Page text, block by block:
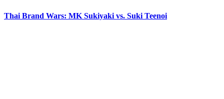
Thai Brand Wars: MK Sukiyaki vs. Suki Teenoi